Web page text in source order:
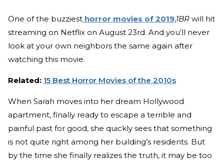
One of the buzziest horror movies of 2019,1BR will hit
streaming on Netflix on August 23rd. And you’ll never
look at your own neighbors the same again after
watching this movie.
Related: 15 Best Horror Movies of the 2010s
When Sarah moves into her dream Hollywood
apartment, finally ready to escape a terrible and
painful past for good, she quickly sees that something
is not quite right among her building’s residents. But
by the time she finally realizes the truth, it may be too